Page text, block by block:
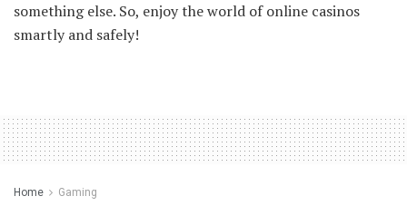
something else. So, enjoy the world of online casinos
smartly and safely!
Home Gaming